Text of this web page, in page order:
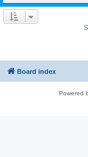
Board index
Powered